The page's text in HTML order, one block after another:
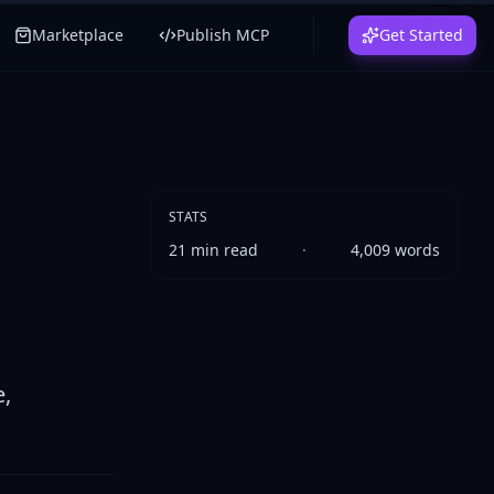
Marketplace Publish MCP Get Started
STATS
21 min read · 4,009 words